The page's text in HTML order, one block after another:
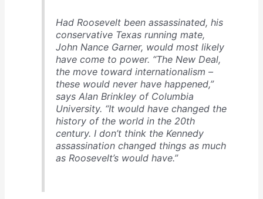
Had Roosevelt been assassinated, his
conservative Texas running mate,
John Nance Garner, would most likely
have come to power. “The New Deal,
the move toward internationalism –
these would never have happened,”
says Alan Brinkley of Columbia
University. “It would have changed the
history of the world in the 20th
century. I don’t think the Kennedy
assassination changed things as much
as Roosevelt’s would have.”